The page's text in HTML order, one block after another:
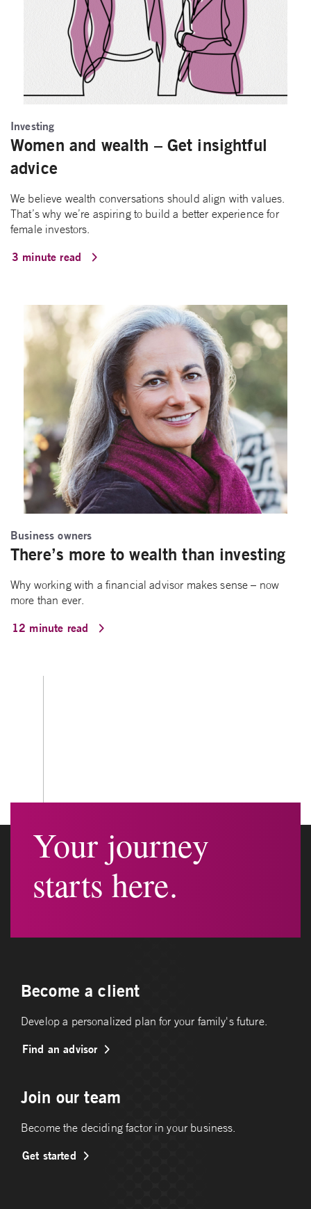
Investing
Women and wealth – Get insightful
advice
We believe wealth conversations should align with values.
That’s why we’re aspiring to build a better experience for
female investors.
3 minute read
Business owners
There’s more to wealth than investing
Why working with a financial advisor makes sense – now
more than ever.
12 minute read
Your journey
starts here.
Become a client
Develop a personalized plan for your family's future.
Find an advisor
Join our team
Become the deciding factor in your business.
Get started